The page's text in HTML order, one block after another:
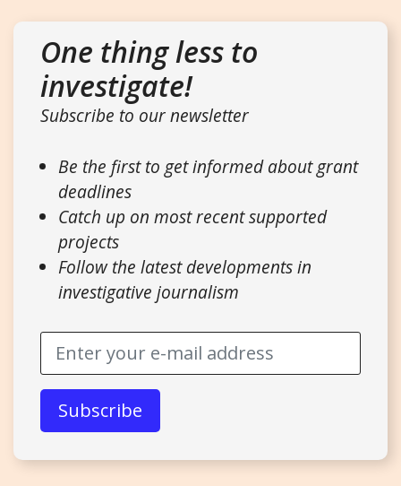
One thing less to
investigate!
Subscribe to our newsletter
Be the first to get informed about grant
deadlines
Catch up on most recent supported
projects
Follow the latest developments in
investigative journalism